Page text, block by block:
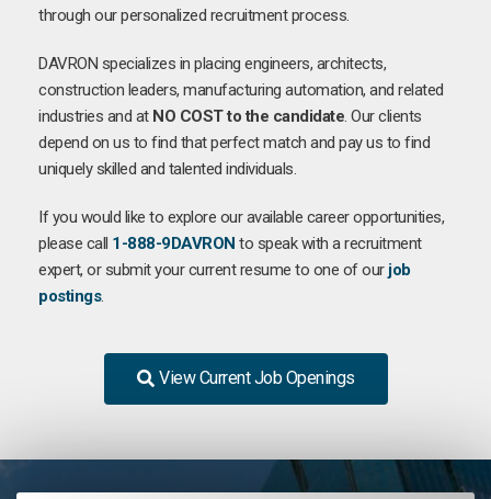
through our personalized recruitment process.
DAVRON specializes in placing engineers, architects,
construction leaders, manufacturing automation, and related
industries and at NO COST to the candidate. Our clients
depend on us to find that perfect match and pay us to find
uniquely skilled and talented individuals.
If you would like to explore our available career opportunities,
please call 1-888-9DAVRON to speak with a recruitment
expert, or submit your current resume to one of our job
postings.
View Current Job Openings